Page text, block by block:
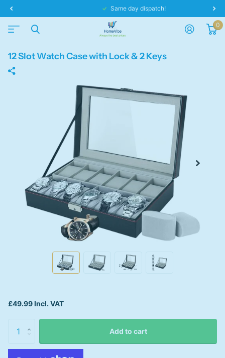
Same day dispatch!
0
12 Slot Watch Case with Lock & 2 Keys
£49.99 Incl. VAT
Add to cart